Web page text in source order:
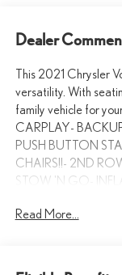
Dealer
This 2021 Chrysler
versatility. With
family vehicle for
CARPLAY-
PUSH BUTTON
CHAIRS!!- 2ND
STOW 'N GO-
speed automatic
daily driving
Read More...